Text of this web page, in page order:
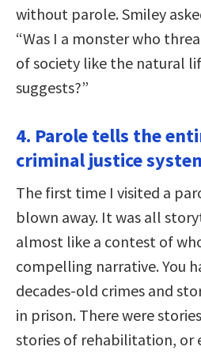
without parole. Smiley
“Was I a monster who
of society like the natural
suggests?”
4. Parole tells the
criminal justice
The first time I visited a
blown away. It was all
almost like a contest of
compelling narrative. You
decades-old crimes and
in prison. There were
stories of rehabilitation, or